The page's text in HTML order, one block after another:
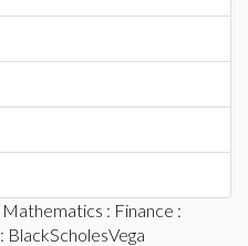
Mathematics : Finance :
: BlackScholesVega